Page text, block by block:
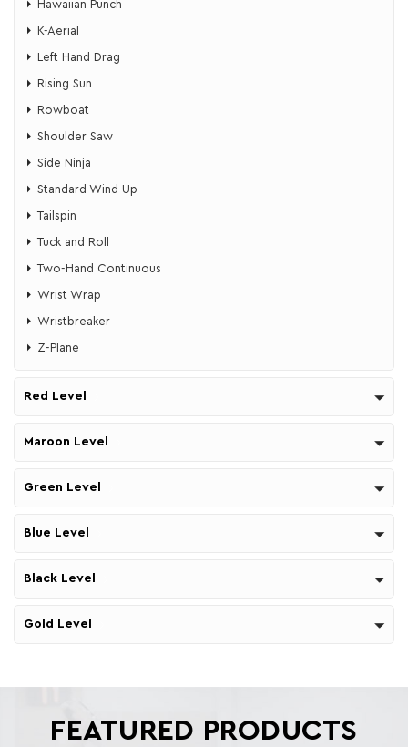
​Hawaiian Punch
K-Aerial
Left Hand Drag
Rising Sun
Rowboat
Shoulder Saw
Side Ninja
Standard Wind Up
Tailspin
Tuck and Roll
Two-Hand Continuous
Wrist Wrap
Wristbreaker
Z-Plane
Red Level
Maroon Level
Green Level
Blue Level
Black Level
Gold Level
FEATURED PRODUCTS